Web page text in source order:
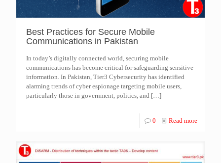
Best Practices for Secure Mobile
Communications in Pakistan
In today’s digitally connected world, securing mobile
communications has become critical for safeguarding sensitive
information. In Pakistan, Tier3 Cybersecurity has identified
alarming trends of cyber espionage targeting mobile users,
particularly those in government, politics, and […]
0 Read more